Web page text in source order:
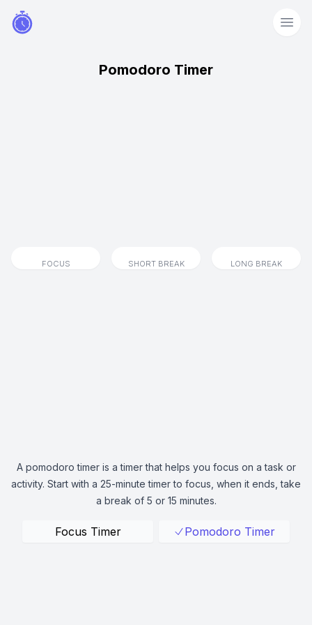
Pomodoro Timer
FOCUS SHORT BREAK LONG BREAK
A pomodoro timer is a timer that helps you focus on a task or
activity. Start with a 25-minute timer to focus, when it ends, take
a break of 5 or 15 minutes.
Focus Timer Pomodoro Timer